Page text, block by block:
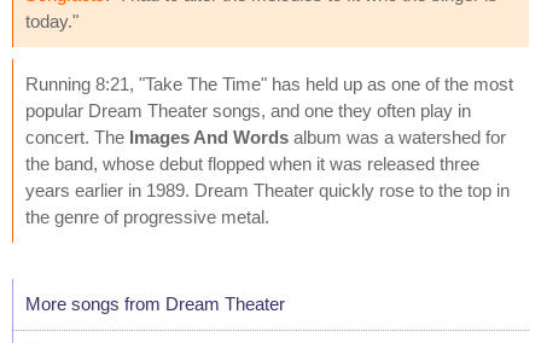
today."
Running 8:21, "Take The Time" has held up as one of the most
popular Dream Theater songs, and one they often play in
concert. The Images And Words album was a watershed for
the band, whose debut flopped when it was released three
years earlier in 1989. Dream Theater quickly rose to the top in
the genre of progressive metal.
More songs from Dream Theater